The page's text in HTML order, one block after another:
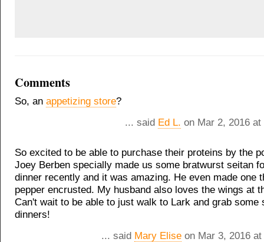
Comments
So, an appetizing store?
... said Ed L. on Mar 2, 2016
So excited to be able to purchase their proteins by the
Joey Berben specially made us some bratwurst seitan
dinner recently and it was amazing. He even made one
pepper encrusted. My husband also loves the wings at
Can't wait to be able to just walk to Lark and grab some
dinners!
... said Mary Elise on Mar 3, 2016